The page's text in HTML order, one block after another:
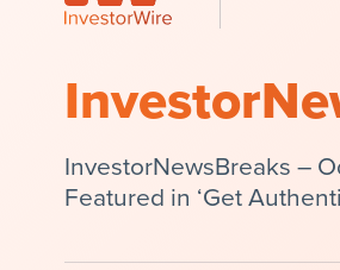
InvestorNewsBreaks –
Featured in ‘Get